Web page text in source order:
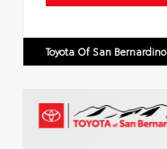
Toyota Of San Bernardino